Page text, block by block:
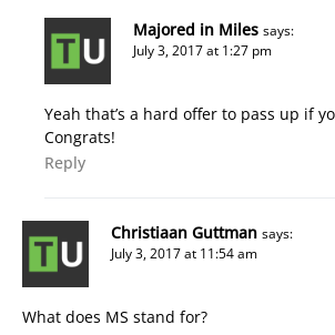
Majored in Miles says:
July 3, 2017 at 1:27 pm
Yeah that’s a hard offer to pass up if
Congrats!
Reply
Christiaan Guttman says:
July 3, 2017 at 11:54 am
What does MS stand for?